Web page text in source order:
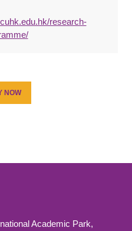
research-
NOW
Academic Park,